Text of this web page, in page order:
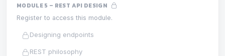
MODULE 5 – REST API DESIGN
Register to access this module.
Designing endpoints
REST philosophy